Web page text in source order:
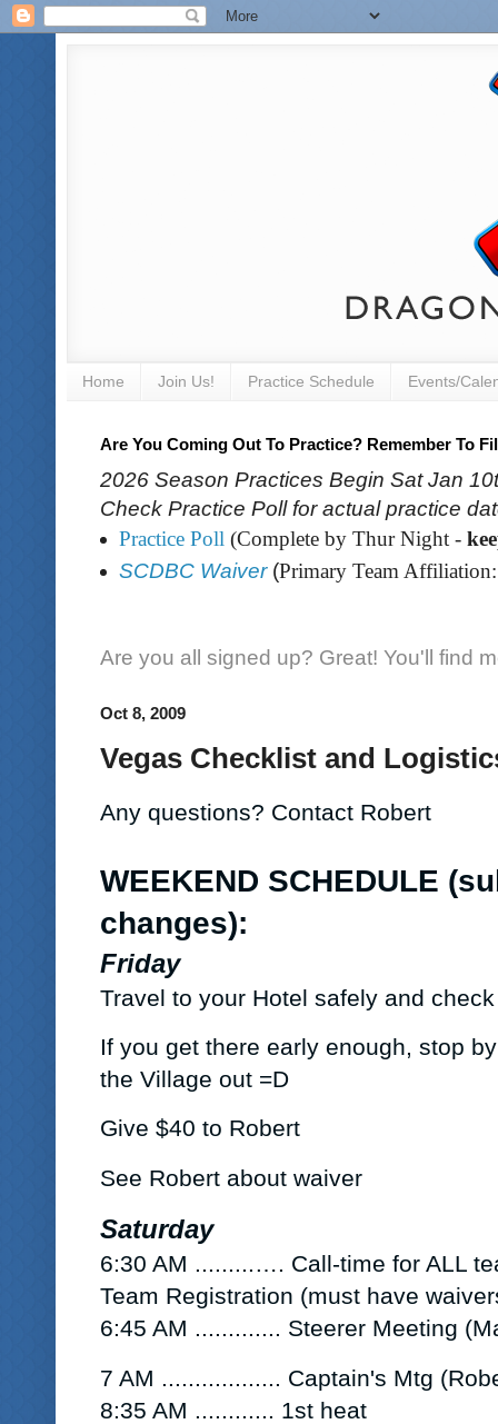
Home Join Us! Practice Schedule Events/
Are You Coming Out To Practice? Remember To
2026 Season Practices Begin Sat Jan
Check Practice Poll for actual practice
Practice Poll (Complete by Thur Night -
SCDBC Waiver(Primary Team Affiliation:
Are you all signed up? Great! You'll find
Oct 8, 2009
Vegas Checklist and
Any questions? Contact Robert
WEEKEND SCHEDULE
changes):
Friday
Travel to your Hotel safely and
If you get there early enough, stop
the Village out =D
Give $40 to Robert
See Robert about waiver
Saturday
6:30 AM .........…. Call-time for ALL
Team Registration (must have
6:45 AM ............. Steerer Meeting
7 AM .................. Captain's Mtg
8:35 AM ............ 1st heat